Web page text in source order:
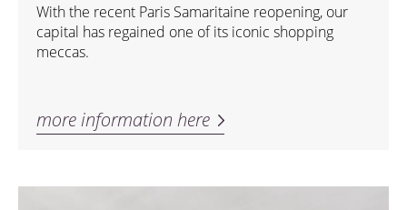
With the recent Paris Samaritaine reopening, our
capital has regained one of its iconic shopping
meccas.
more information here